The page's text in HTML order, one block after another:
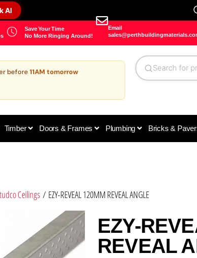
AI
Save Your Time
No More Ringing Around!
Email
before11AM tomorrow
Timber Doors & Frames Plumbing Bricks &
Ceilings / EZY-REVEAL 120MM REVEAL ANGLE
EZY-
REVEAL